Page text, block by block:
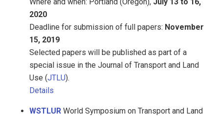
2020
Deadline for submission of full papers: November
15, 2019
Selected papers will be published as part of a
special issue in the Journal of Transport and Land
Use (JTLU).
Details
WSTLUR World Symposium on Transport and Land